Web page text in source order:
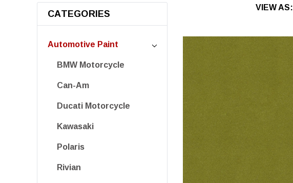
VIEW AS:
CATEGORIES
Automotive Paint
BMW Motorcycle
Can-Am
Ducati Motorcycle
Kawasaki
Polaris
Rivian